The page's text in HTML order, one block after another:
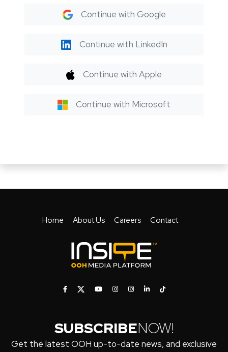
Continue with Google
Continue with LinkedIn
Continue with Apple
Continue with Microsoft
Home About Us Careers Contact
SUBSCRIBENOW!
Get the latest OOH up-to-date news, and exclusive